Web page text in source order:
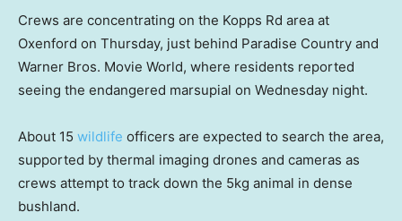
Crews are concentrating on the Kopps Rd area at
Oxenford on Thursday, just behind Paradise Country and
Warner Bros. Movie World, where residents reported
seeing the endangered marsupial on Wednesday night.
About 15 wildlife officers are expected to search the area,
supported by thermal imaging drones and cameras as
crews attempt to track down the 5kg animal in dense
bushland.